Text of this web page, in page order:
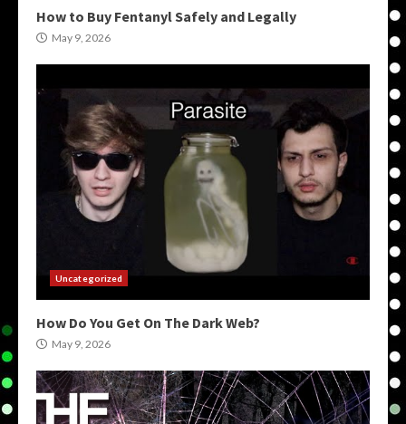
How to Buy Fentanyl Safely and Legally
May 9, 2026
Uncategorized
How Do You Get On The Dark Web?
May 9, 2026